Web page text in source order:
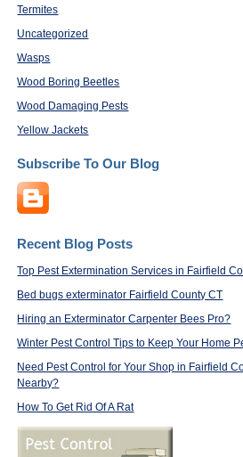
Termites
Uncategorized
Wasps
Wood Boring Beetles
Wood Damaging Pests
Yellow Jackets
Subscribe To Our Blog
Recent Blog Posts
Top Pest Extermination Services in Fairfield
Bed bugs exterminator Fairfield County CT
Hiring an Exterminator Carpenter Bees Pro?
Winter Pest Control Tips to Keep Your Home
Need Pest Control for Your Shop in Fairfield
Nearby?
How To Get Rid Of A Rat